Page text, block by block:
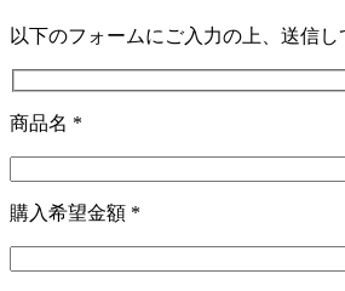
以下のフォームにご入力の上、送信し
商品名 *
購入希望金額 *